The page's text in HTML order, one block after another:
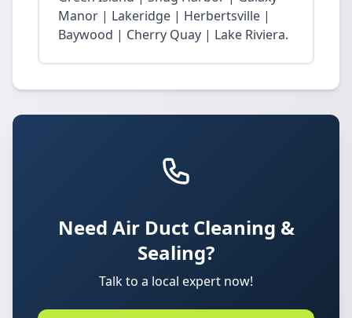
Manor | Lakeridge | Herbertsville |
Baywood | Cherry Quay | Lake Riviera.
Need Air Duct Cleaning &
Sealing?
Talk to a local expert now!